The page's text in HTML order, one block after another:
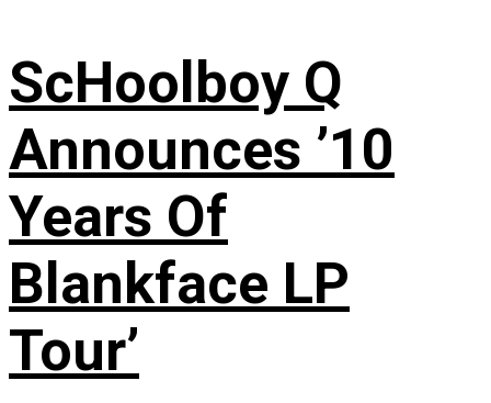
ScHoolboy Q
Announces ’10
Years Of
Blankface LP
Tour’